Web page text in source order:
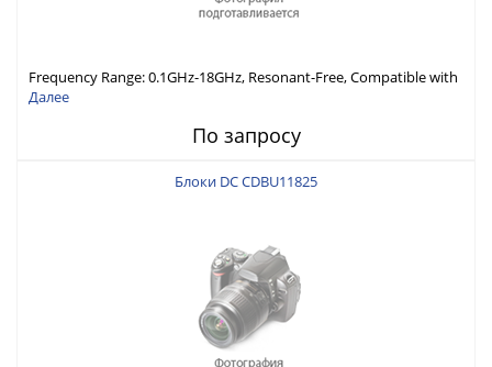
Frequency Range: 0.1GHz-18GHz, Resonant-Free, Compatible with
Different Connector Types, Built-in Capacitor In-Series,
Далее
По запросу
Блоки DC CDBU11825